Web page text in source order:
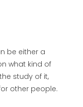
be either a
what kind of
study of it,
other people.